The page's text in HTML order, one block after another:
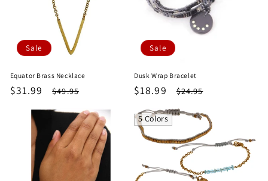
Sale
Equator Brass Necklace
Sale
$31.99
Regular
$49.95
Sale
Dusk Wrap Bracelet
Sale
$18.99
Regular
price
$24.95
5 Colors